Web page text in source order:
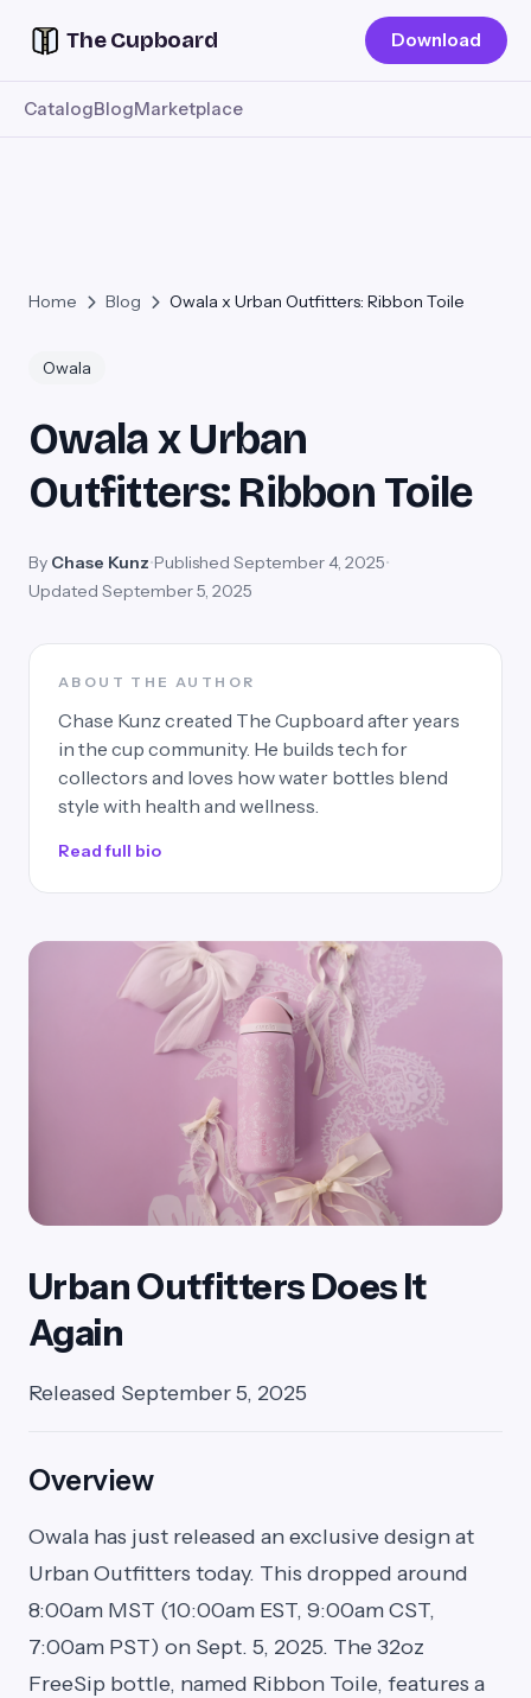
The Cupboard Download
CatalogBlogMarketplace
Home Blog Owala x Urban Outfitters: Ribbon Toile
Owala
Owala x Urban
Outfitters: Ribbon Toile
By Chase Kunz•Published September 4, 2025•
Updated September 5, 2025
ABOUT THE AUTHOR
Chase Kunz created The Cupboard after years
in the cup community. He builds tech for
collectors and loves how water bottles blend
style with health and wellness.
Read full bio
Urban Outfitters Does It
Again
Released September 5, 2025
Overview
Owala has just released an exclusive design at
Urban Outfitters today. This dropped around
8:00am MST (10:00am EST, 9:00am CST,
7:00am PST) on Sept. 5, 2025. The 32oz
FreeSip bottle, named Ribbon Toile, features a